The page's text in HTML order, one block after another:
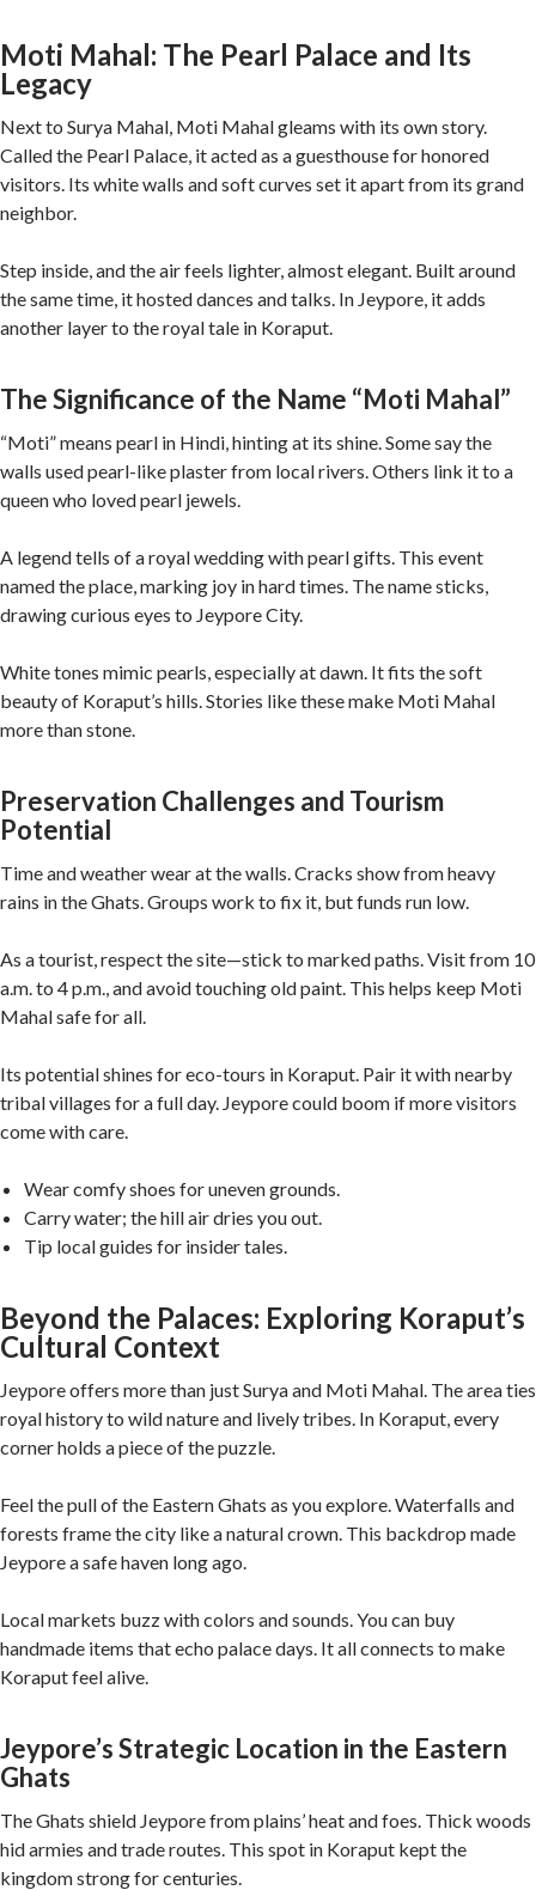
Moti Mahal: The Pearl Palace and Its
Legacy
Next to Surya Mahal, Moti Mahal gleams with its own story.
Called the Pearl Palace, it acted as a guesthouse for honored
visitors. Its white walls and soft curves set it apart from its grand
neighbor.
Step inside, and the air feels lighter, almost elegant. Built around
the same time, it hosted dances and talks. In Jeypore, it adds
another layer to the royal tale in Koraput.
The Significance of the Name “Moti Mahal”
“Moti” means pearl in Hindi, hinting at its shine. Some say the
walls used pearl-like plaster from local rivers. Others link it to a
queen who loved pearl jewels.
A legend tells of a royal wedding with pearl gifts. This event
named the place, marking joy in hard times. The name sticks,
drawing curious eyes to Jeypore City.
White tones mimic pearls, especially at dawn. It fits the soft
beauty of Koraput’s hills. Stories like these make Moti Mahal
more than stone.
Preservation Challenges and Tourism
Potential
Time and weather wear at the walls. Cracks show from heavy
rains in the Ghats. Groups work to fix it, but funds run low.
As a tourist, respect the site—stick to marked paths. Visit from 10
a.m. to 4 p.m., and avoid touching old paint. This helps keep Moti
Mahal safe for all.
Its potential shines for eco-tours in Koraput. Pair it with nearby
tribal villages for a full day. Jeypore could boom if more visitors
come with care.
Wear comfy shoes for uneven grounds.
Carry water; the hill air dries you out.
Tip local guides for insider tales.
Beyond the Palaces: Exploring Koraput’s
Cultural Context
Jeypore offers more than just Surya and Moti Mahal. The area ties
royal history to wild nature and lively tribes. In Koraput, every
corner holds a piece of the puzzle.
Feel the pull of the Eastern Ghats as you explore. Waterfalls and
forests frame the city like a natural crown. This backdrop made
Jeypore a safe haven long ago.
Local markets buzz with colors and sounds. You can buy
handmade items that echo palace days. It all connects to make
Koraput feel alive.
Jeypore’s Strategic Location in the Eastern
Ghats
The Ghats shield Jeypore from plains’ heat and foes. Thick woods
hid armies and trade routes. This spot in Koraput kept the
kingdom strong for centuries.